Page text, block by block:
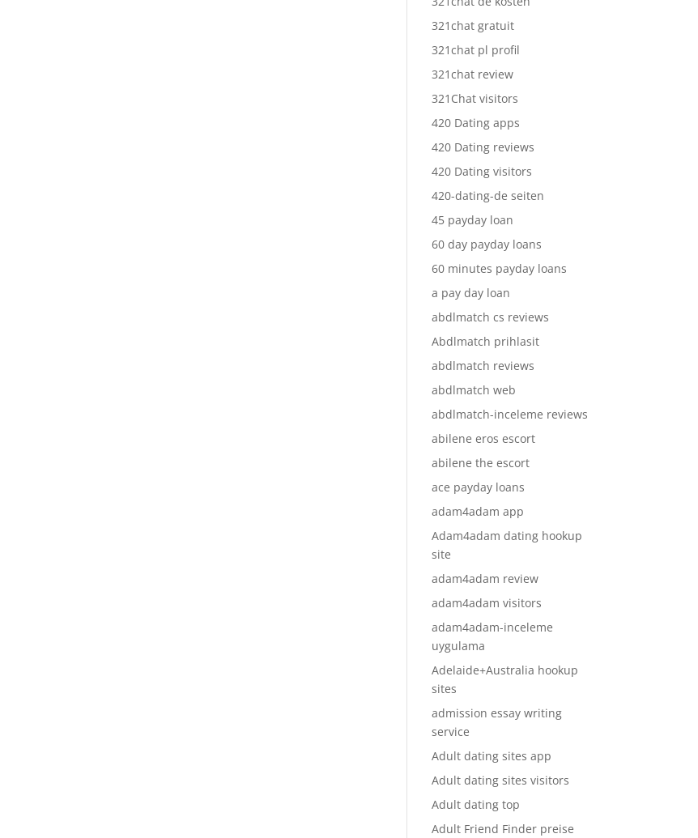
321chat gratuit
321chat pl profil
321chat review
321Chat visitors
420 Dating apps
420 Dating reviews
420 Dating visitors
420-dating-de seiten
45 payday loan
60 day payday loans
60 minutes payday loans
a pay day loan
abdlmatch cs reviews
Abdlmatch prihlasit
abdlmatch reviews
abdlmatch web
abdlmatch-inceleme reviews
abilene eros escort
abilene the escort
ace payday loans
adam4adam app
Adam4adam dating hookup
site
adam4adam review
adam4adam visitors
adam4adam-inceleme
uygulama
Adelaide+Australia hookup
sites
admission essay writing
service
Adult dating sites app
Adult dating sites visitors
Adult dating top
Adult Friend Finder preise